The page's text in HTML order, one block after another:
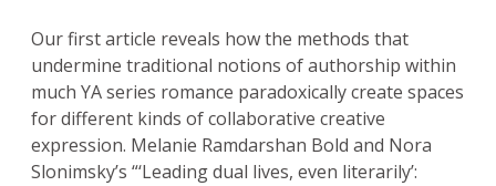
Our first article reveals how the methods that
undermine traditional notions of authorship within
much YA series romance paradoxically create spaces
for different kinds of collaborative creative
expression. Melanie Ramdarshan Bold and Nora
Slonimsky’s “‘Leading dual lives, even literarily’: